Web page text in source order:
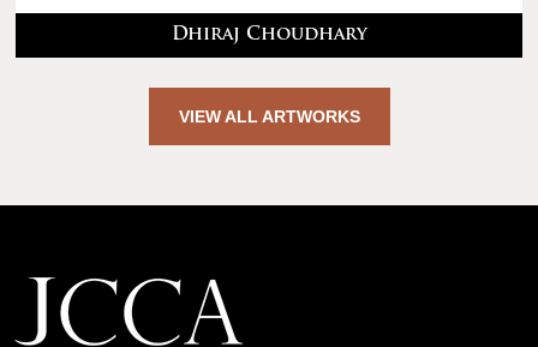
Dhiraj Choudhary
VIEW ALL ARTWORKS